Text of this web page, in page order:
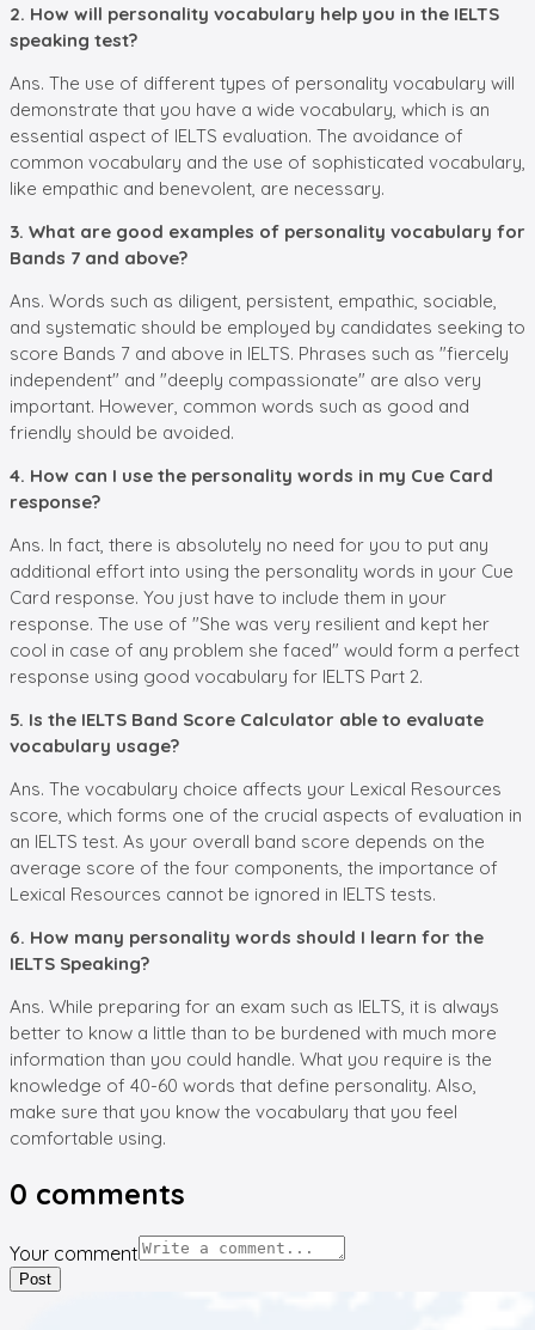
2. How will personality vocabulary help you in the IELTS
speaking test?
Ans. The use of different types of personality vocabulary will
demonstrate that you have a wide vocabulary, which is an
essential aspect of IELTS evaluation. The avoidance of
common vocabulary and the use of sophisticated vocabulary,
like empathic and benevolent, are necessary.
3. What are good examples of personality vocabulary for
Bands 7 and above?
Ans. Words such as diligent, persistent, empathic, sociable,
and systematic should be employed by candidates seeking to
score Bands 7 and above in IELTS. Phrases such as "fiercely
independent" and "deeply compassionate" are also very
important. However, common words such as good and
friendly should be avoided.
4. How can I use the personality words in my Cue Card
response?
Ans. In fact, there is absolutely no need for you to put any
additional effort into using the personality words in your Cue
Card response. You just have to include them in your
response. The use of "She was very resilient and kept her
cool in case of any problem she faced" would form a perfect
response using good vocabulary for IELTS Part 2.
5. Is the IELTS Band Score Calculator able to evaluate
vocabulary usage?
Ans. The vocabulary choice affects your Lexical Resources
score, which forms one of the crucial aspects of evaluation in
an IELTS test. As your overall band score depends on the
average score of the four components, the importance of
Lexical Resources cannot be ignored in IELTS tests.
6. How many personality words should I learn for the
IELTS Speaking?
Ans. While preparing for an exam such as IELTS, it is always
better to know a little than to be burdened with much more
information than you could handle. What you require is the
knowledge of 40-60 words that define personality. Also,
make sure that you know the vocabulary that you feel
comfortable using.
0 comments
Your comment
Post